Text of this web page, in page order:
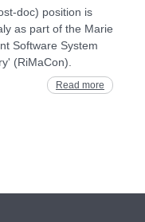
doc) position is
as part of the Marie
Software System
(RiMaCon).
Read more